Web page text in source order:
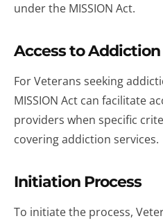
under the MISSION Act.
Access to
For Veterans seeking
MISSION Act can facilitate
providers when specific
covering addiction services.
Initiation Process
To initiate the process,